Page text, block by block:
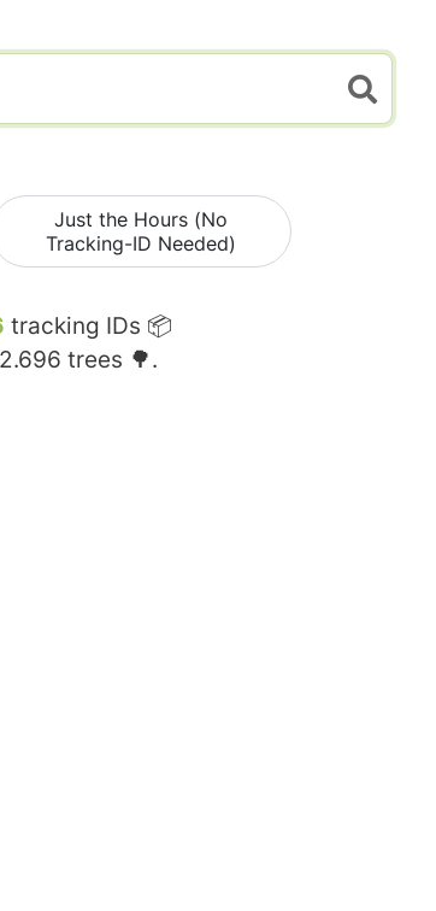
Just the Hours (No
Tracking-ID Needed)
tracking IDs 📦
trees 🌳.